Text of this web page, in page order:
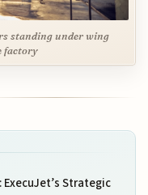
standing under wing
factory
Strategic